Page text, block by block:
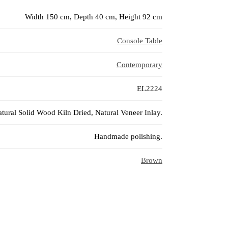
Width 150 cm, Depth 40 cm, Height 92 cm
Console Table
Contemporary
EL2224
Solid Wood Kiln Dried, Natural Veneer Inlay.
Handmade polishing.
Brown